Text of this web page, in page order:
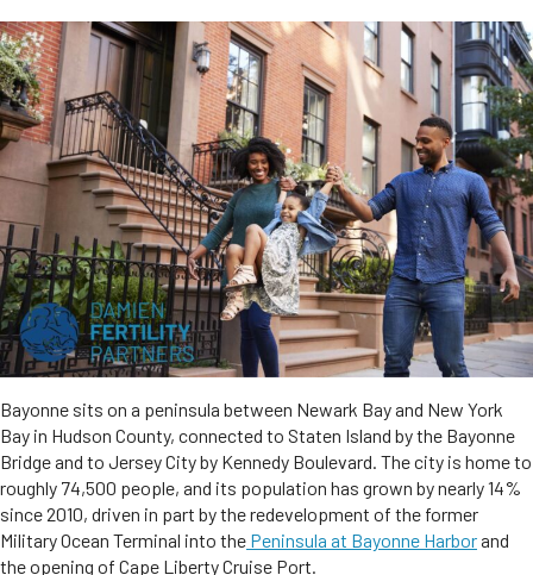
Bayonne sits on a peninsula between Newark Bay and New York
Bay in Hudson County, connected to Staten Island by the Bayonne
Bridge and to Jersey City by Kennedy Boulevard. The city is home to
roughly 74,500 people, and its population has grown by nearly 14%
since 2010, driven in part by the redevelopment of the former
Military Ocean Terminal into the Peninsula at Bayonne Harborand
the opening of Cape Liberty Cruise Port.